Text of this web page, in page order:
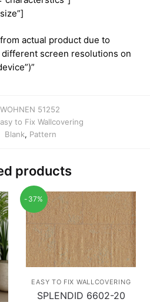
actual product due to
screen resolutions on
WOHNEN 51252
to Fix Wallcovering
Blank, Pattern
products
-37%
EASY TO FIX WALLCOVERING
SPLENDID 6602-20